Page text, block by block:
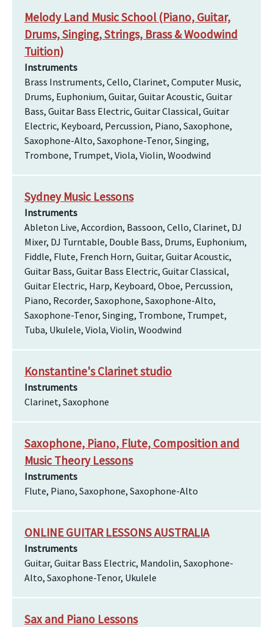
Melody Land Music School (Piano, Guitar,
Drums, Singing, Strings, Brass & Woodwind
Tuition)
Instruments
Brass Instruments, Cello, Clarinet, Computer Music,
Drums, Euphonium, Guitar, Guitar Acoustic, Guitar
Bass, Guitar Bass Electric, Guitar Classical, Guitar
Electric, Keyboard, Percussion, Piano, Saxophone,
Saxophone-Alto, Saxophone-Tenor, Singing,
Trombone, Trumpet, Viola, Violin, Woodwind
Sydney Music Lessons
Instruments
Ableton Live, Accordion, Bassoon, Cello, Clarinet, DJ
Mixer, DJ Turntable, Double Bass, Drums, Euphonium,
Fiddle, Flute, French Horn, Guitar, Guitar Acoustic,
Guitar Bass, Guitar Bass Electric, Guitar Classical,
Guitar Electric, Harp, Keyboard, Oboe, Percussion,
Piano, Recorder, Saxophone, Saxophone-Alto,
Saxophone-Tenor, Singing, Trombone, Trumpet,
Tuba, Ukulele, Viola, Violin, Woodwind
Konstantine's Clarinet studio
Instruments
Clarinet, Saxophone
Saxophone, Piano, Flute, Composition and
Music Theory Lessons
Instruments
Flute, Piano, Saxophone, Saxophone-Alto
ONLINE GUITAR LESSONS AUSTRALIA
Instruments
Guitar, Guitar Bass Electric, Mandolin, Saxophone-
Alto, Saxophone-Tenor, Ukulele
Sax and Piano Lessons